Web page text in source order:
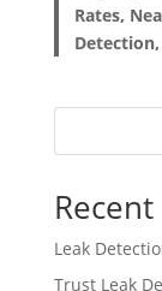
Rates,
Leak
Trust Leak